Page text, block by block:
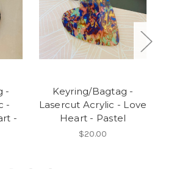
-
-
-
Keyring/Bagtag -
Lasercut Acrylic - Love
Heart - Pastel
$20.00